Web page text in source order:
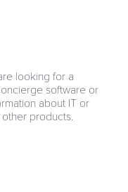
looking for a
software or
about IT or
products.